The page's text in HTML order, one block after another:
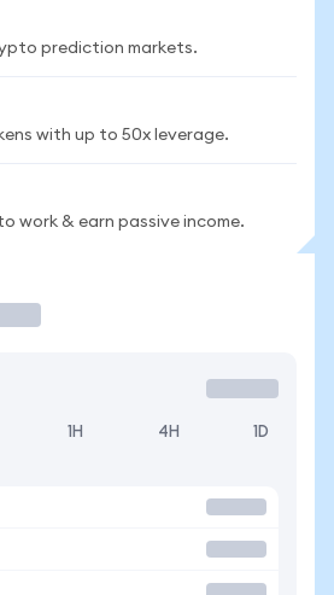
prediction markets.
with up to 50x leverage.
work & earn passive income.
1H 4H 1D